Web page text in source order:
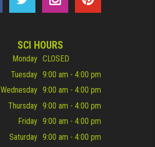
SCI HOURS
Monday CLOSED
Tuesday 9:00 am - 4:00 pm
Wednesday 9:00 am - 4:00 pm
Thursday 9:00 am - 4:00 pm
Friday 9:00 am - 4:00 pm
Saturday 9:00 am - 4:00 pm